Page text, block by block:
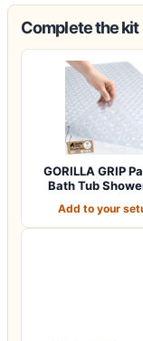
Complete the kit
GORILLA GRIP
Bath Tub
Add to your